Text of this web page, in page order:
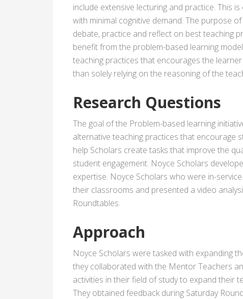
include extensive lecturing and practice. This
with minimal cognitive demand. The purpose
debate, practice and reflect on best teaching
benefit from the problem-based learning
teaching practices that encourages the
than solely relying on the reasoning of the
Research Questions
The goal of the Problem-based learning
alternative teaching practices that encourage
help Scholars create tasks that improve the
student engagement. Noyce Scholars
expertise. Noyce Scholars who were in-
their classrooms and presented a video
Roundtables.
Approach
Noyce Scholars were tasked with expanding
they collaborated with the Mentor Teachers
activities in their field of study to expand their
They obtained feedback during Saturday